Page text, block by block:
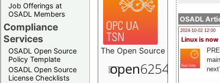
Job Offerings at
OSADL Members
Compliance
Services
OSADL Open Source
Policy Template
OSADL Open Source
License Checklists
OSADL
2024-10-02 12:00
Linux is now
The Open Source